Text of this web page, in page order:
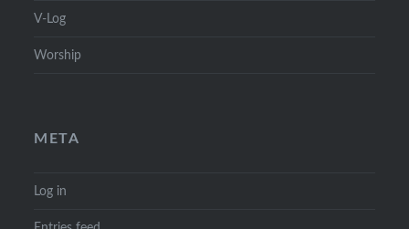
V-Log
Worship
META
Log in